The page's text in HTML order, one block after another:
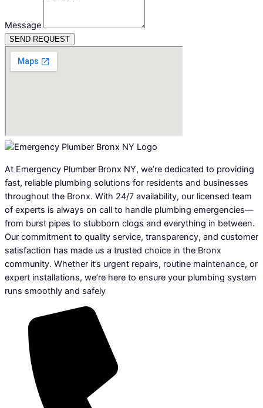
Message
SEND REQUEST
At Emergency Plumber Bronx NY, we’re dedicated to providing
fast, reliable plumbing solutions for residents and businesses
throughout the Bronx. With 24/7 availability, our licensed team
of experts is always on call to handle plumbing emergencies—
from burst pipes to stubborn clogs and everything in between.
Our commitment to quality service, transparency, and customer
satisfaction has made us a trusted choice in the Bronx
community. Whether it’s urgent repairs, routine maintenance, or
expert installations, we’re here to ensure your plumbing system
runs smoothly and safely